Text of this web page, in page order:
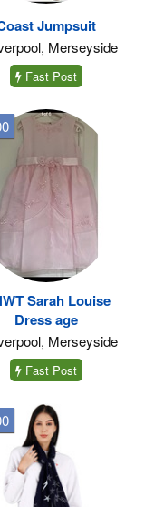
Jumpsuit
Merseyside
Fast Post
Sarah Louise
Dress age
Merseyside
Fast Post